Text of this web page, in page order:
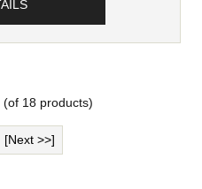
(of 18 products)
[Next >>]